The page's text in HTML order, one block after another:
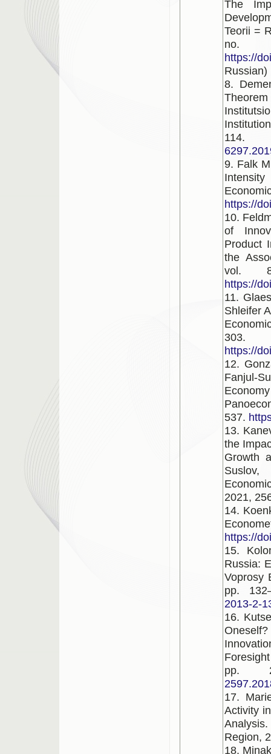
The
Teorii =
no.
https://
Russian)
8.
9. Falk
https://
10.
of
Product
the
vol.
https://
11.
Shleifer
303.
https://
12.
Fanjul-
537.
13.
the
Growth
Suslov,
2021,
14.
https://
15.
Russia:
Voprosy
pp.
2013-2-
16.
pp.
17.
Activity
Region,
18.